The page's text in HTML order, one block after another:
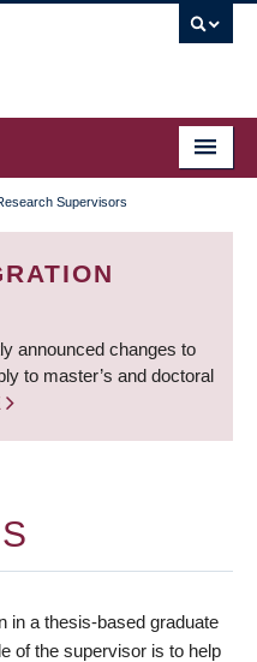
Supervisors
announced changes to
to master’s and doctoral
in a thesis-based graduate
of the supervisor is to help